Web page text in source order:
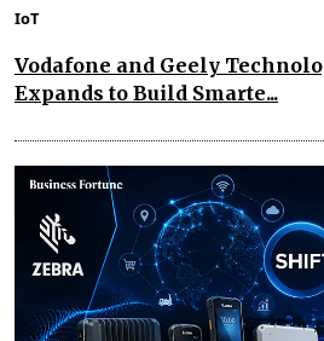
IoT
Vodafone and Geely
Expands to Build Smarte...